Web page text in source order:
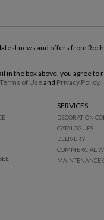
news and offers from
in the box above, you agree
Terms of Useand Privacy Policy.
SERVICES
DECORATION
CATALOGUES
DELIVERY
COMMERCIAL
MAINTENANCE